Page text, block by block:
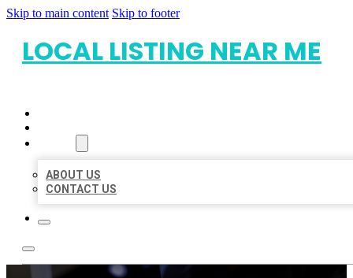
Skip to main content Skip to footer
LOCAL LISTING NEAR ME
ABOUT US
CONTACT US